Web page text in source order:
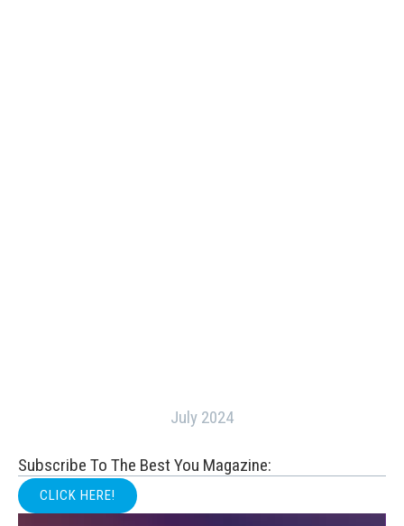
July 2024
Subscribe To The Best You Magazine:
CLICK HERE!